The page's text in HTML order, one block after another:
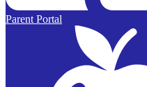
Parent Portal